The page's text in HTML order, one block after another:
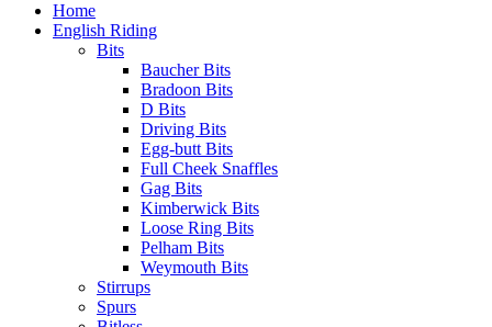
Home
English Riding
Bits
Baucher Bits
Bradoon Bits
D Bits
Driving Bits
Egg-butt Bits
Full Cheek Snaffles
Gag Bits
Kimberwick Bits
Loose Ring Bits
Pelham Bits
Weymouth Bits
Stirrups
Spurs